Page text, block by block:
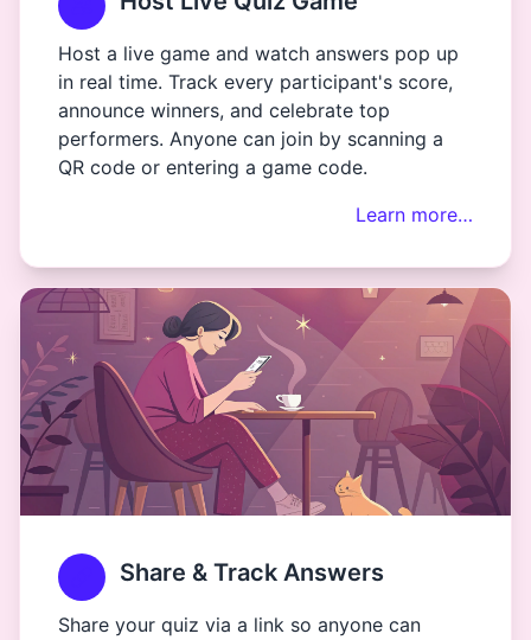
Host a live game and watch answers pop up
in real time. Track every participant's score,
announce winners, and celebrate top
performers. Anyone can join by scanning a
QR code or entering a game code.
Learn more…
Share & Track Answers
Share your quiz via a link so anyone can